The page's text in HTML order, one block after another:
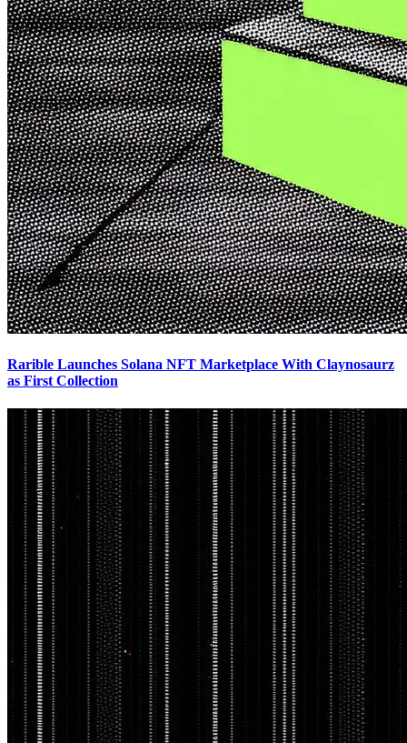
Rarible Launches Solana NFT Marketplace With Claynosaurz
as First Collection